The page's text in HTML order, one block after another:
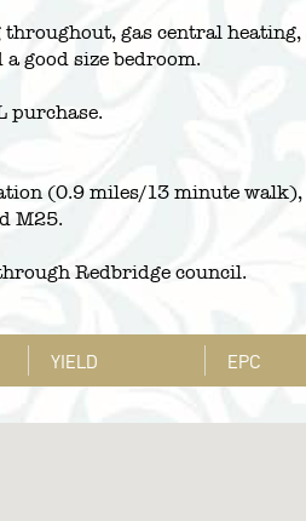
gas central
good size bedroom.
purchase.
(0.9 miles/13 minute walk),
M25.
Redbridge council.
YIELD EPC